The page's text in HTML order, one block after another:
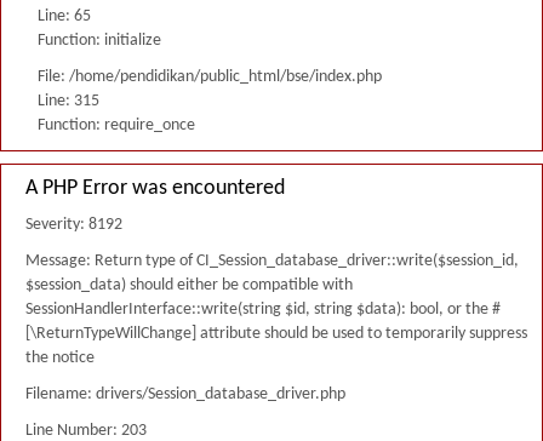
Line: 65
Function: initialize
File: /home/pendidikan/public_html/bse/index.php
Line: 315
Function: require_once
A PHP Error was encountered
Severity: 8192
Message: Return type of CI_Session_database_driver::write($session_id,
$session_data) should either be compatible with
SessionHandlerInterface::write(string $id, string $data): bool, or the #
[\ReturnTypeWillChange] attribute should be used to temporarily suppress
the notice
Filename: drivers/Session_database_driver.php
Line Number: 203